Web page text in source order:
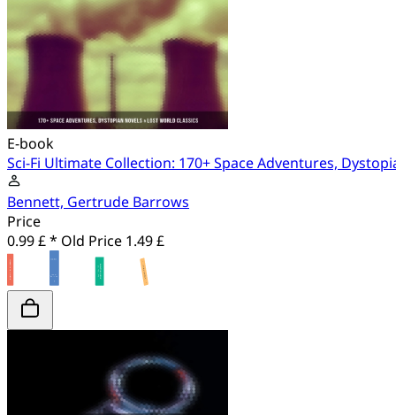
E-book
Sci-Fi Ultimate Collection: 170+ Space Adventures,
Bennett, Gertrude Barrows
Price
0.99 £ * Old Price 1.49 £